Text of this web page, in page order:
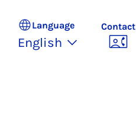
Language
English
Contact